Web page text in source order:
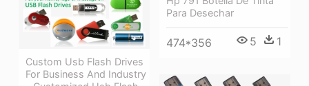
Para Desechar
474*356 5 1
Custom Usb Flash Drives
For Business And Industry